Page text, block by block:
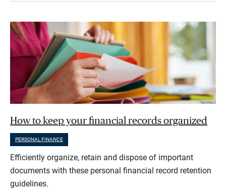
How to keep your financial records organized
PERSONAL FINANCE
Efficiently organize, retain and dispose of important
documents with these personal financial record retention
guidelines.